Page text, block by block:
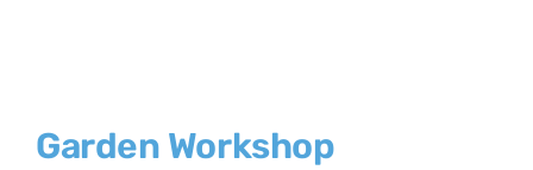
Garden Workshop